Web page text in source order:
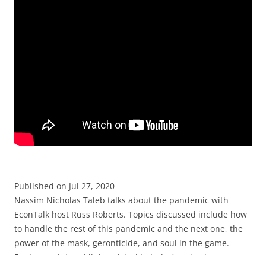
Published on Jul 27, 2020
Nassim Nicholas Taleb talks about the pandemic with
EconTalk host Russ Roberts. Topics discussed include how
to handle the rest of this pandemic and the next one, the
power of the mask, geronticide, and soul in the game.